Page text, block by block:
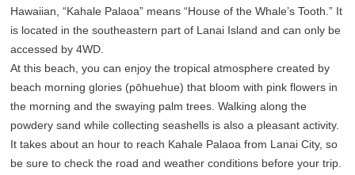
Hawaiian, “Kahale Palaoa” means “House of the Whale’s Tooth.” It
is located in the southeastern part of Lanai Island and can only be
accessed by 4WD.
At this beach, you can enjoy the tropical atmosphere created by
beach morning glories (pōhuehue) that bloom with pink flowers in
the morning and the swaying palm trees. Walking along the
powdery sand while collecting seashells is also a pleasant activity.
It takes about an hour to reach Kahale Palaoa from Lanai City, so
be sure to check the road and weather conditions before your trip.